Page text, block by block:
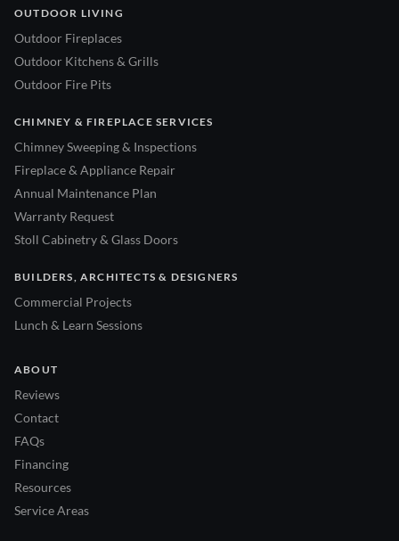
OUTDOOR LIVING
Outdoor Fireplaces
Outdoor Kitchens & Grills
Outdoor Fire Pits
CHIMNEY & FIREPLACE SERVICES
Chimney Sweeping & Inspections
Fireplace & Appliance Repair
Annual Maintenance Plan
Warranty Request
Stoll Cabinetry & Glass Doors
BUILDERS, ARCHITECTS & DESIGNERS
Commercial Projects
Lunch & Learn Sessions
ABOUT
Reviews
Contact
FAQs
Financing
Resources
Service Areas